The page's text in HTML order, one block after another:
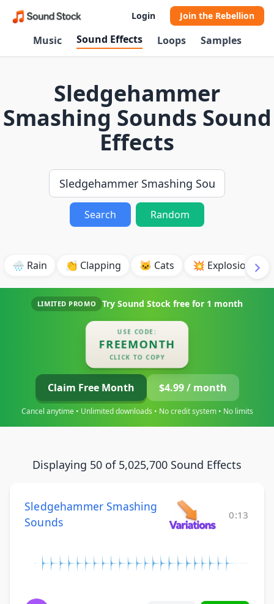
Login Join the Rebellion
Music Sound Effects Loops Samples
Sledgehammer
Smashing Sounds Sound
Effects
Search Random
🌧️ Rain 👏 Clapping 🐱 Cats 💥 Explosion
LIMITED PROMO Try Sound Stock free for 1 month
USE CODE:
FREEMONTH
CLICK TO COPY
Claim Free Month $4.99 / month
Cancel anytime • Unlimited downloads • No credit system • No limits
Displaying 50 of 5,025,700 Sound Effects
Sledgehammer Smashing
Sounds
0:13